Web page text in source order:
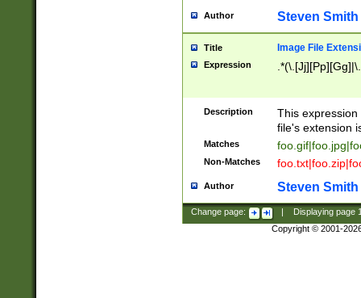
Author Steven Smith
Title Image File
Expression
Description
This
file's extension
Matches
Non-Matches
Author Steven Smith
Change page: Displaying page
Copyright © 2001-